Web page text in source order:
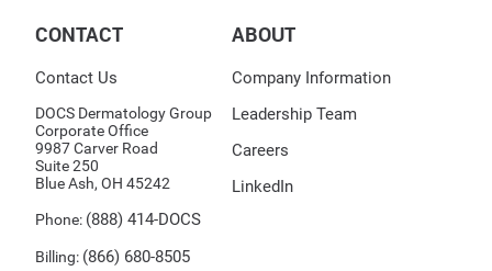
CONTACT
Contact Us
DOCS Dermatology Group
Corporate Office
9987 Carver Road
Suite 250
Blue Ash, OH 45242
Phone: (888) 414-DOCS
Billing: (866) 680-8505
ABOUT
Company Information
Leadership Team
Careers
LinkedIn